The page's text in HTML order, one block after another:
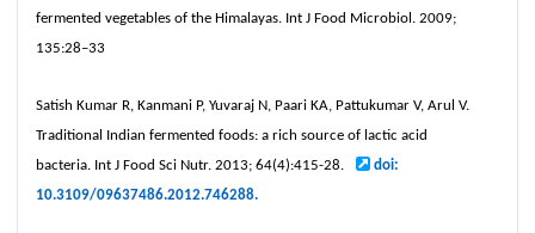
fermented vegetables of the Himalayas. Int J Food Microbiol. 2009;
135:28–33
Satish Kumar R, Kanmani P, Yuvaraj N, Paari KA, Pattukumar V, Arul V.
Traditional Indian fermented foods: a rich source of lactic acid
bacteria. Int J Food Sci Nutr. 2013; 64(4):415-28.
doi:
10.3109/09637486.2012.746288.